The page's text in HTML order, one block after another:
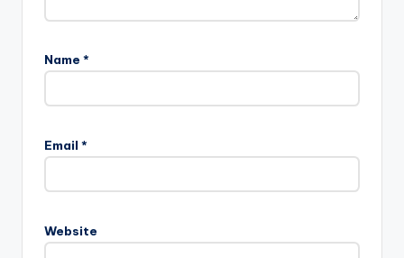
Name *
Email *
Website